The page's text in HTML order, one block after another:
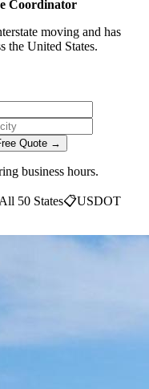
Coordinator
moving and has
the United States.
Quote →
business hours.
50 States📋USDOT